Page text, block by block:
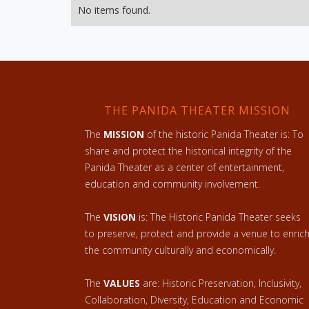
No items found.
THE PANIDA THEATER MISSION
The MISSION of the historic Panida Theater is: To
share and protect the historical integrity of the
Panida Theater as a center of entertainment,
education and community involvement.
The VISION is: The Historic Panida Theater seeks
to preserve, protect and provide a venue to enrich
the community culturally and economically.
The VALUES are: Historic Preservation, Inclusivity,
Collaboration, Diversity, Education and Economic